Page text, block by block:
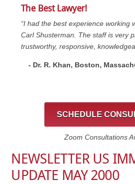
The Best Lawyer!
“I had the best experience working
Carl Shusterman. The staff is very
trustworthy, responsive,
- Dr. R. Khan, Boston,
SCHEDULE
Zoom Consultations
NEWSLETTER US
UPDATE MAY 2000